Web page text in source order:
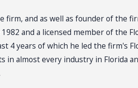
firm, and as well as founder of the
and a licensed member of the
years of which he led the firm's
in almost every industry in Florida